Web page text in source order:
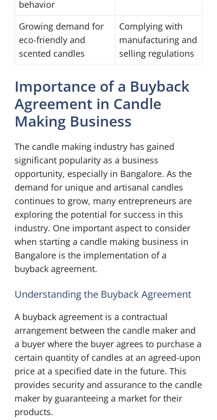
behavior
Growing demand for
eco-friendly and
scented candles
Complying with
manufacturing and
selling regulations
Importance of a Buyback
Agreement in Candle
Making Business
The candle making industry has gained
significant popularity as a business
opportunity, especially in Bangalore. As the
demand for unique and artisanal candles
continues to grow, many entrepreneurs are
exploring the potential for success in this
industry. One important aspect to consider
when starting a candle making business in
Bangalore is the implementation of a
buyback agreement.
Understanding the Buyback Agreement
A buyback agreement is a contractual
arrangement between the candle maker and
a buyer where the buyer agrees to purchase a
certain quantity of candles at an agreed-upon
price at a specified date in the future. This
provides security and assurance to the candle
maker by guaranteeing a market for their
products.